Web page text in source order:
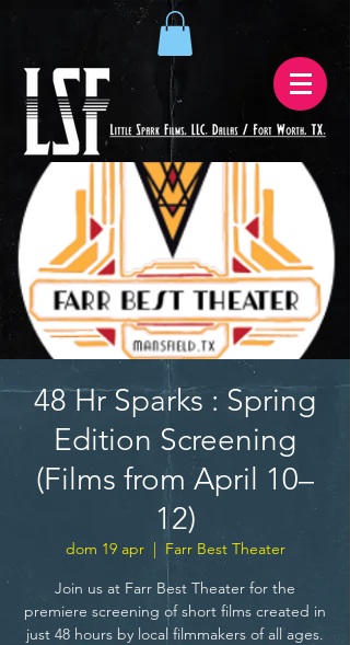
48 Hr Sparks : Spring
Edition Screening
(Films from April 10–
12)
dom 19 apr
  |
Farr Best Theater
Join us at Farr Best Theater for the
premiere screening of short films created in
just 48 hours by local filmmakers of all ages.